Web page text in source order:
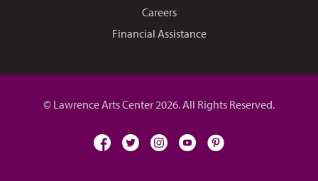
Careers
Financial Assistance
© Lawrence Arts Center 2026. All Rights Reserved.
facebooktwitterinstagramyoutubepinterest